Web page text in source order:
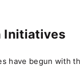
Initiatives
have begun with